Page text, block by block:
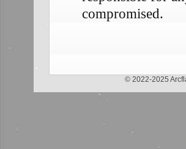
compromised.
© 2022-2025